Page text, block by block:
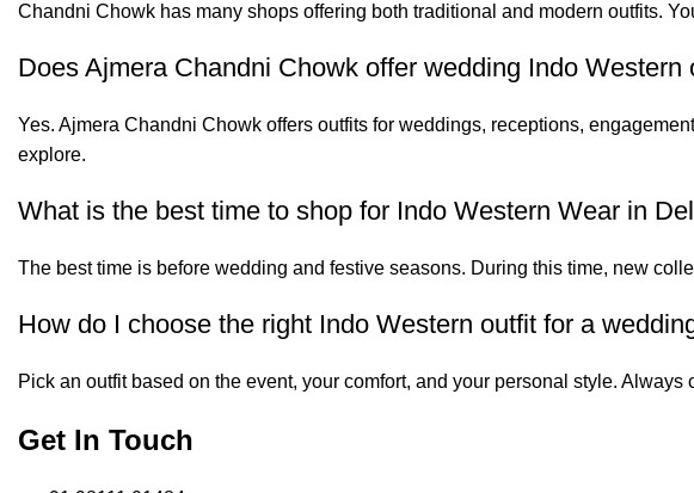
Chandni Chowk has many shops offering both traditional and modern outfits.
Does Ajmera Chandni Chowk offer wedding Indo Western
Yes. Ajmera Chandni Chowk offers outfits for weddings, receptions,
explore.
What is the best time to shop for Indo Western Wear in
The best time is before wedding and festive seasons. During this time, new
How do I choose the right Indo Western outfit for a
Pick an outfit based on the event, your comfort, and your personal style.
Get In Touch